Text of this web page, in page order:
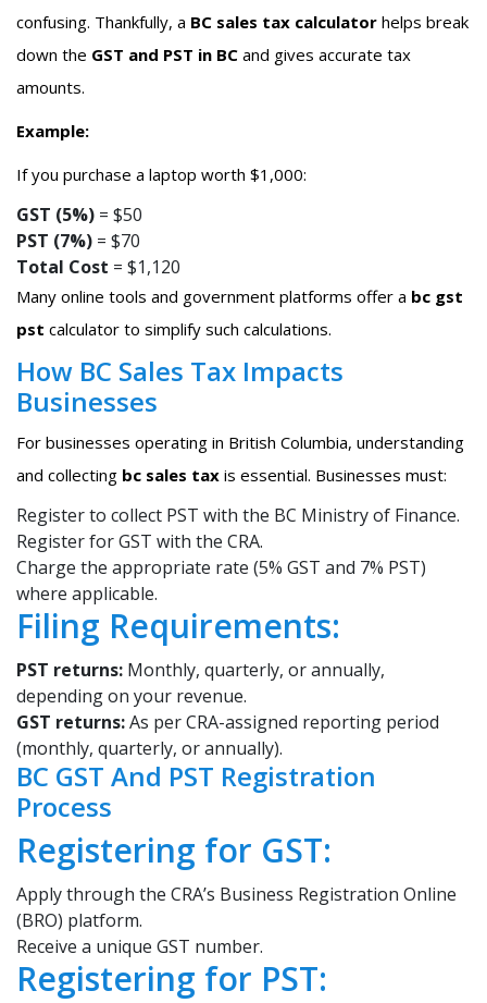
confusing. Thankfully, a BC sales tax calculator helps break
down the GST and PST in BC and gives accurate tax
amounts.
Example:
If you purchase a laptop worth $1,000:
GST (5%) = $50
PST (7%) = $70
Total Cost = $1,120
Many online tools and government platforms offer a bc gst
pst calculator to simplify such calculations.
How BC Sales Tax Impacts
Businesses
For businesses operating in British Columbia, understanding
and collecting bc sales tax is essential. Businesses must:
Register to collect PST with the BC Ministry of Finance.
Register for GST with the CRA.
Charge the appropriate rate (5% GST and 7% PST)
where applicable.
Filing Requirements:
PST returns: Monthly, quarterly, or annually,
depending on your revenue.
GST returns:As per CRA-assigned reporting period
(monthly, quarterly, or annually).
BC GST And PST Registration
Process
Registering for GST:
Apply through the CRA’s Business Registration Online
(BRO) platform.
Receive a unique GST number.
Registering for PST: